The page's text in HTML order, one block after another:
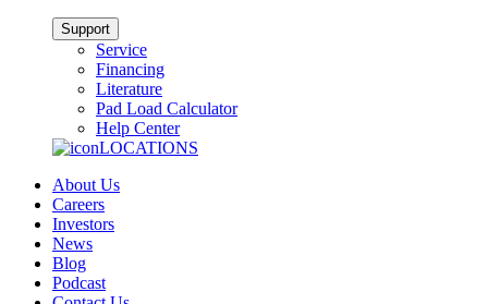
Support
Service
Financing
Literature
Pad Load Calculator
Help Center
LOCATIONS
About Us
Careers
Investors
News
Blog
Podcast